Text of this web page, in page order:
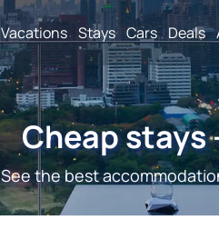
Vacations Stays Cars Deals
Cheap stays
See the best